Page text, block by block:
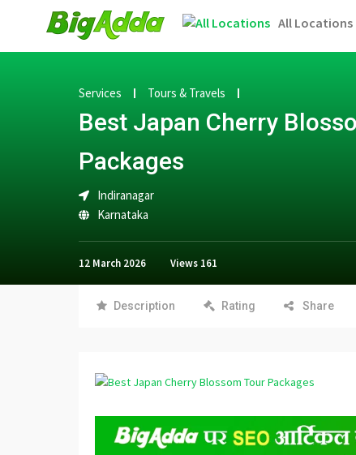
All Locations
Services Tours & Travels
Best Japan Cherry
Packages
Indiranagar
Karnataka
12 March 2026 Views 161
Description Rating Share